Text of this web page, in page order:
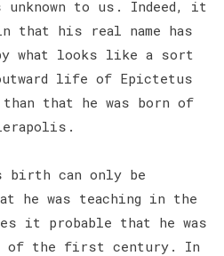
unknown to us. Indeed, it
that his real name has
what looks like a sort
life of Epictetus
that he was born of
birth can only be
he was teaching in the
it probable that he was
of the first century. In